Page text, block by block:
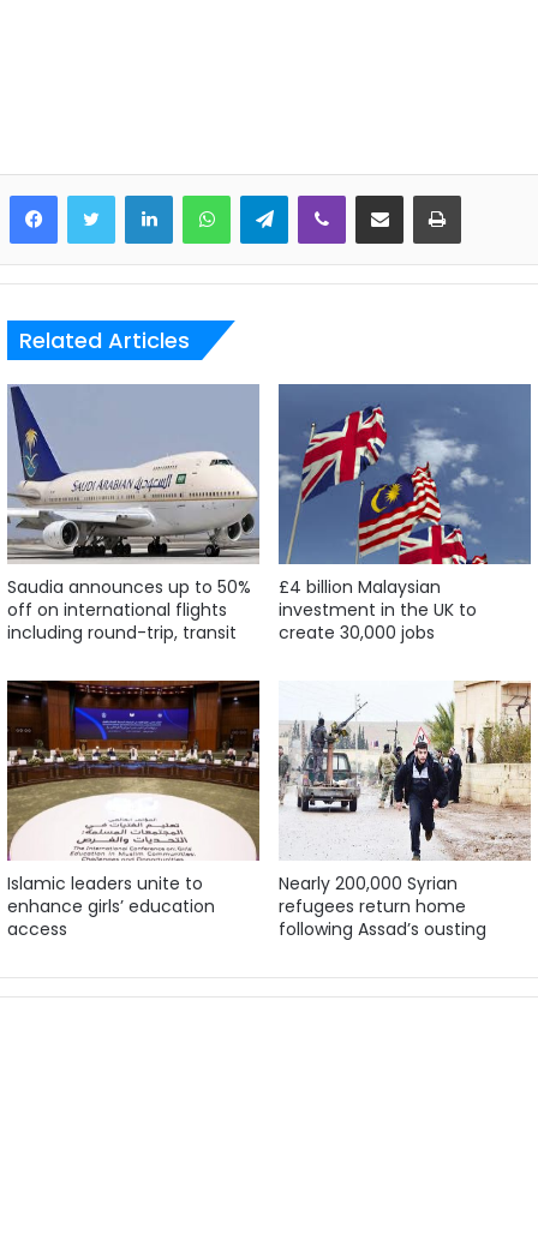
LinkedInWhatsAppTelegramViber Share via Email Print
Related Articles
Saudia announces up to 50%
off on international flights
including round-trip, transit
£4 billion Malaysian
investment in the UK to
create 30,000 jobs
Islamic leaders unite to
enhance girls’ education
access
Nearly 200,000 Syrian
refugees return home
following Assad’s ousting